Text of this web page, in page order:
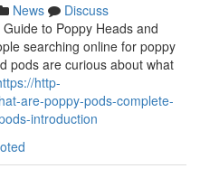
News
Discuss
to Poppy Heads and
searching online for poppy
pods are curious about what
http-
are-poppy-pods-complete-
introduction